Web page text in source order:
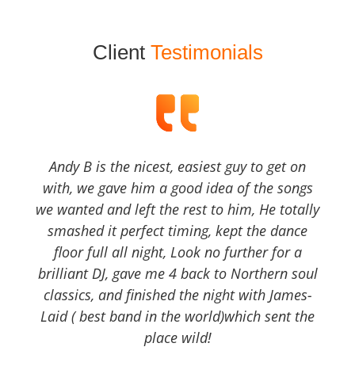
Client Testimonials
Andy B is the nicest, easiest guy to get on
with, we gave him a good idea of the songs
we wanted and left the rest to him, He totally
smashed it perfect timing, kept the dance
floor full all night, Look no further for a
brilliant DJ, gave me 4 back to Northern soul
classics, and finished the night with James-
Laid ( best band in the world)which sent the
place wild!